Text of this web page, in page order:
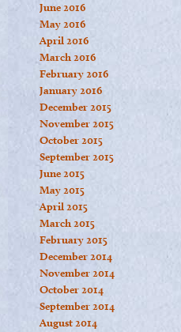
June 2016
May 2016
April 2016
March 2016
February 2016
January 2016
December 2015
November 2015
October 2015
September 2015
June 2015
May 2015
April 2015
March 2015
February 2015
December 2014
November 2014
October 2014
September 2014
August 2014